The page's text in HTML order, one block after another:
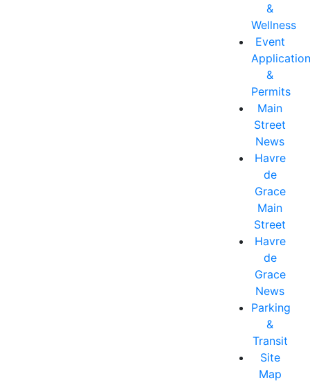
&
Wellness
Event
&
Permits
Main
Street
News
Havre
de
Grace
Main
Street
Havre
de
Grace
News
Parking
&
Transit
Site
Map